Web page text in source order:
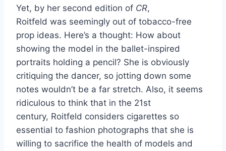
Yet, by her second edition of CR,
Roitfeld was seemingly out of tobacco-free
prop ideas. Here’s a thought: How about
showing the model in the ballet-inspired
portraits holding a pencil? She is obviously
critiquing the dancer, so jotting down some
notes wouldn’t be a far stretch. Also, it seems
ridiculous to think that in the 21st
century, Roitfeld considers cigarettes so
essential to fashion photographs that she is
willing to sacrifice the health of models and